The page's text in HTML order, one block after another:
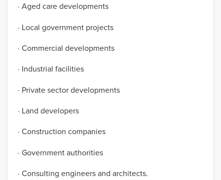
· Aged care developments
· Local government projects
· Commercial developments
· Industrial facilities
· Private sector developments
· Land developers
· Construction companies
· Government authorities
· Consulting engineers and architects.